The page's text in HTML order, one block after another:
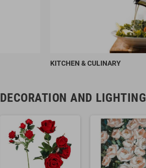
KITCHEN & CULINARY
DECORATION AND LIGHTING